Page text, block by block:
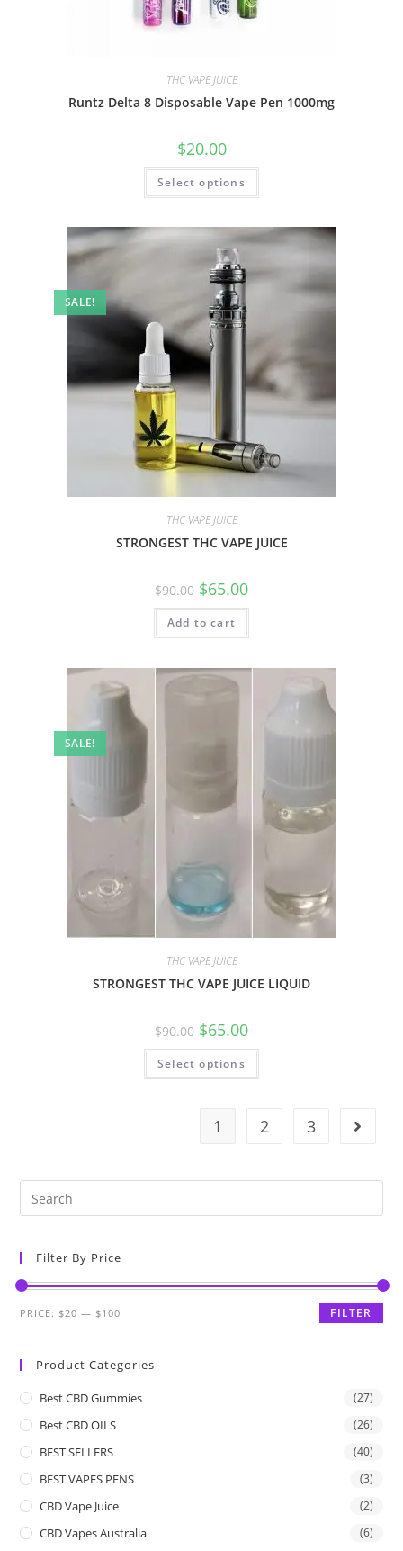
THC VAPE JUICE
Runtz Delta 8 Disposable Vape Pen 1000mg
$20.00
Select options
SALE!
THC VAPE JUICE
STRONGEST THC VAPE JUICE
$90.00 $65.00
Add to cart
SALE!
THC VAPE JUICE
STRONGEST THC VAPE JUICE LIQUID
$90.00 $65.00
Select options
1 2 3
Filter By Price
FILTER
PRICE:$20 —$100
Product Categories
Best CBD Gummies (27)
Best CBD OILS (26)
BEST SELLERS (40)
BEST VAPES PENS (3)
CBD Vape Juice (2)
CBD Vapes Australia (6)